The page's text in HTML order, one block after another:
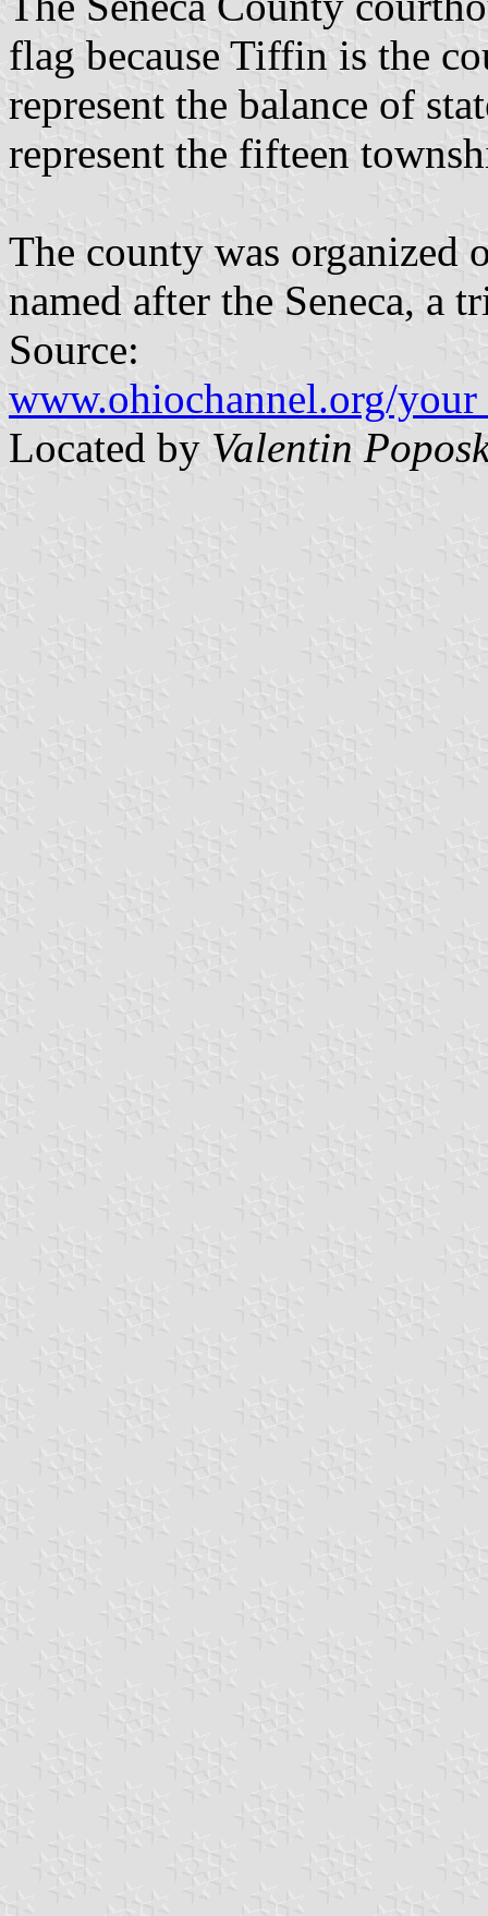
flag because Tiffin is the
represent the balance of
represent the fifteen
The county was organized
named after the Seneca, a
Source:
www.ohiochannel.org/
Located by Valentin